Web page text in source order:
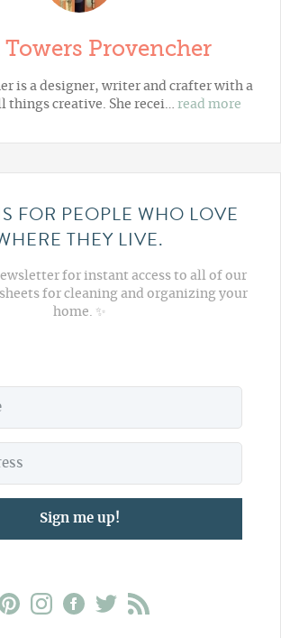
Towers Provencher
is a designer, writer and crafter with a
things creative. She recei… read more
FOR PEOPLE WHO LOVE
THEY LIVE.
for instant access to all of our
for cleaning and organizing your
home. ✨
Sign me up!